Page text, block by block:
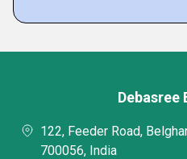
Debasree
122, Feeder Road,
700056, India